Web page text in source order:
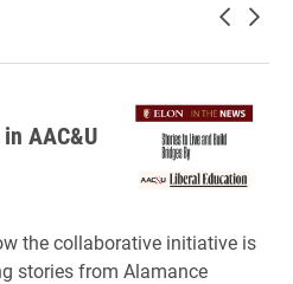
Newer
AAC&U
the collaborative initiative is
stories from Alamance